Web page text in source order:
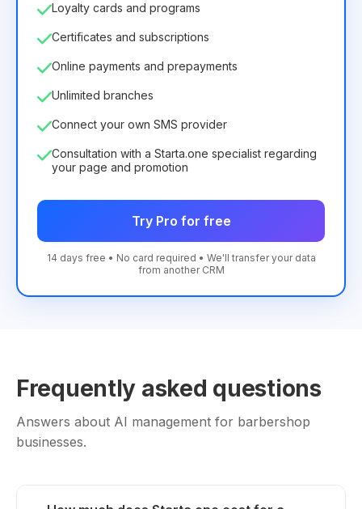
Loyalty cards and programs
Certificates and subscriptions
Online payments and prepayments
Unlimited branches
Connect your own SMS provider
Consultation with a Starta.one specialist regarding
your page and promotion
Try Pro for free
14 days free • No card required • We'll transfer your data
from another CRM
Frequently asked questions
Answers about AI management for barbershop
businesses.